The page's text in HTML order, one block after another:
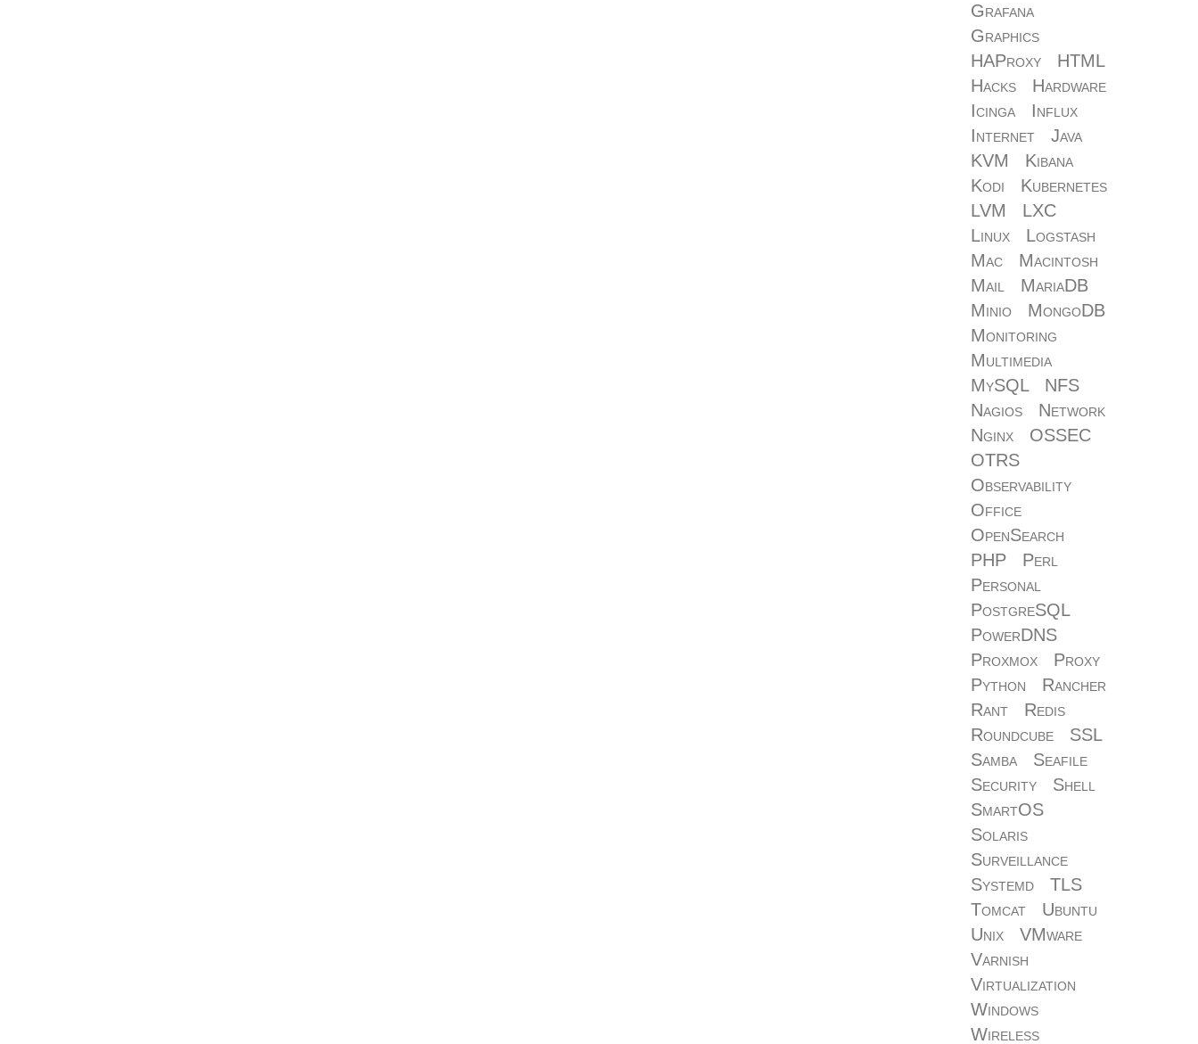
Grafana
Graphics
HAProxy
HTML
Hacks
Hardware
Icinga
Influx
Internet
Java
KVM
Kibana
Kodi
Kubernetes
LVM
LXC
Linux
Logstash
Mac
Macintosh
Mail
MariaDB
Minio
MongoDB
Monitoring
Multimedia
MySQL
NFS
Nagios
Network
Nginx
OSSEC
OTRS
Observability
Office
OpenSearch
PHP
Perl
Personal
PostgreSQL
PowerDNS
Proxmox
Proxy
Python
Rancher
Rant
Redis
Roundcube
SSL
Samba
Seafile
Security
Shell
SmartOS
Solaris
Surveillance
Systemd
TLS
Tomcat
Ubuntu
Unix
VMware
Varnish
Virtualization
Windows
Wireless